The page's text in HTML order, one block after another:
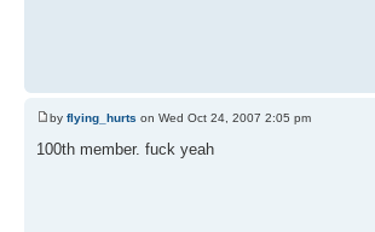
by flying_hurts on Wed Oct 24, 2007 2:05 pm
100th member. fuck yeah